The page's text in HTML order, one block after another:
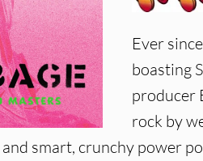
Ever
boasting
producer
rock by
smart, crunchy power